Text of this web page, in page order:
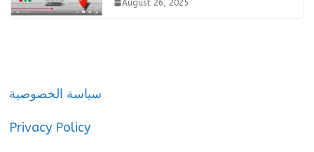
August 26, 2025
سياسة الخصوصية
Privacy Policy